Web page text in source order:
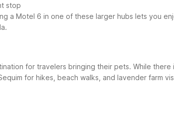
stop
a Motel 6 in one of these larger hubs lets you
for travelers bringing their pets. While
for hikes, beach walks, and lavender farm